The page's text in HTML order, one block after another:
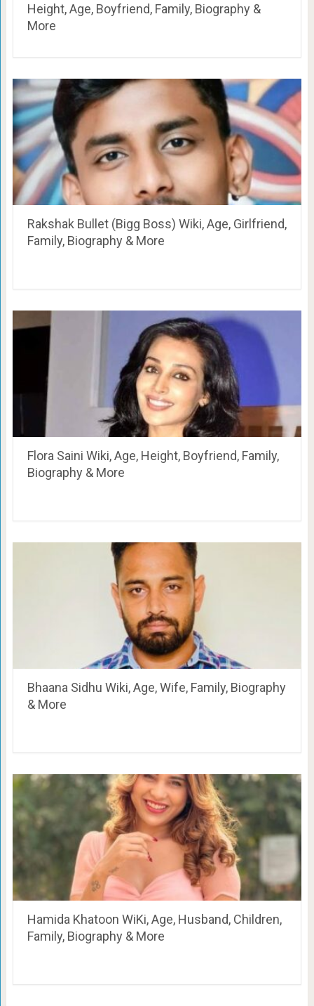
Height, Age, Boyfriend, Family, Biography &
More
Rakshak Bullet (Bigg Boss) Wiki, Age, Girlfriend,
Family, Biography & More
Flora Saini Wiki, Age, Height, Boyfriend, Family,
Biography & More
Bhaana Sidhu Wiki, Age, Wife, Family, Biography
& More
Hamida Khatoon WiKi, Age, Husband, Children,
Family, Biography & More